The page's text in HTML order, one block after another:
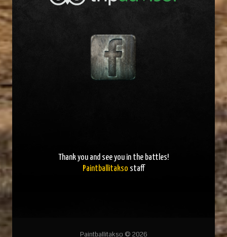
Thank you and see you in the battles!
Paintballitakso staff
Paintballitakso © 2026